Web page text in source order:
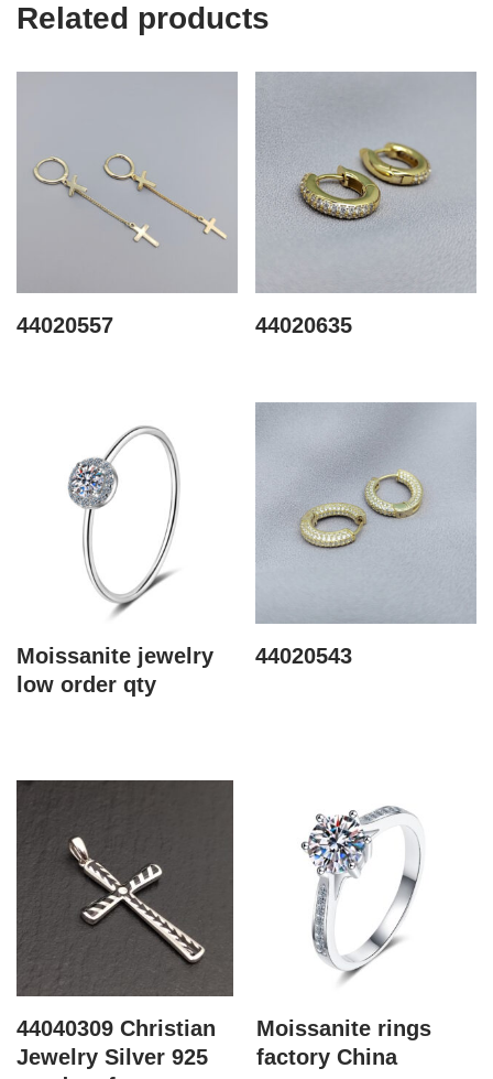
Related products
44020557 44020635
Moissanite jewelry
low order qty
44020543
44040309 Christian
Jewelry Silver 925
Moissanite rings
factory China